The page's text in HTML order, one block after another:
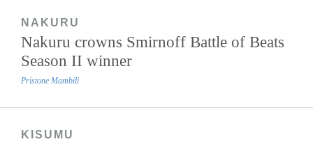
NAKURU
Nakuru crowns Smirnoff Battle of Beats
Season II winner
Pristone Mambili
KISUMU